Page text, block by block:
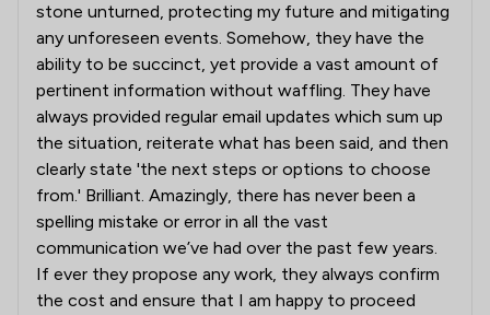
stone unturned, protecting my future and mitigating
any unforeseen events. Somehow, they have the
ability to be succinct, yet provide a vast amount of
pertinent information without waffling. They have
always provided regular email updates which sum up
the situation, reiterate what has been said, and then
clearly state 'the next steps or options to choose
from.' Brilliant. Amazingly, there has never been a
spelling mistake or error in all the vast
communication we’ve had over the past few years.
If ever they propose any work, they always confirm
the cost and ensure that I am happy to proceed